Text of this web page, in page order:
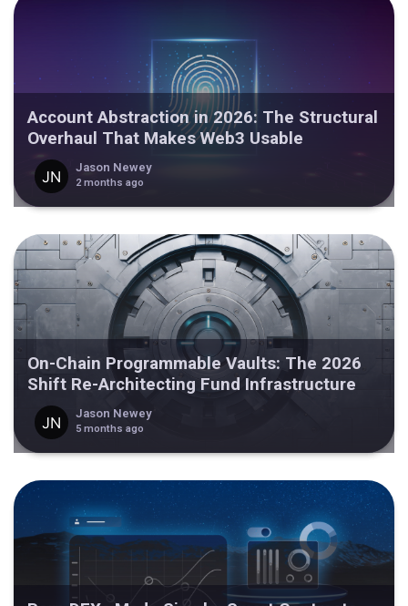
Account Abstraction in 2026: The Structural
Overhaul That Makes Web3 Usable
Jason Newey
2 months ago
On-Chain Programmable Vaults: The 2026
Shift Re-Architecting Fund Infrastructure
Jason Newey
5 months ago